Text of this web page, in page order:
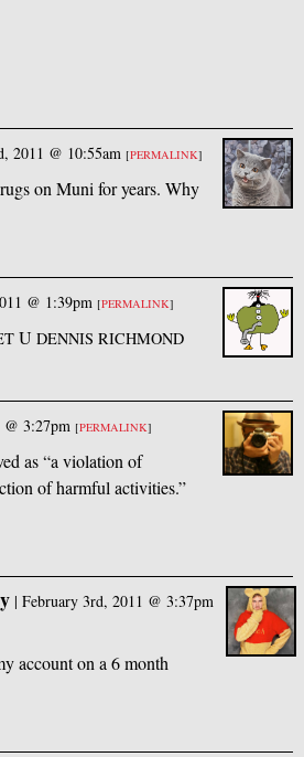
2011 @ 10:55am [PERMALINK]
on Muni for years. Why
@ 1:39pm [PERMALINK]
U DENNIS RICHMOND
3:27pm [PERMALINK]
as “a violation of
of harmful activities.”
|February 3rd, 2011 @ 3:37pm
account on a 6 month